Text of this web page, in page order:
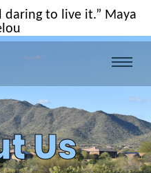
daring to live it.” Maya
Us